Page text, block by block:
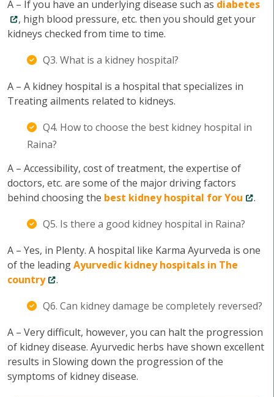
A – If you have an underlying disease such as diabetes
, high blood pressure, etc. then you should get your
kidneys checked from time to time.
Q3. What is a kidney hospital?
A – A kidney hospital is a hospital that specializes in
Treating ailments related to kidneys.
Q4. How to choose the best kidney hospital in
Raina?
A – Accessibility, cost of treatment, the expertise of
doctors, etc. are some of the major driving factors
behind choosing the best kidney hospital for You
.
Q5. Is there a good kidney hospital in Raina?
A – Yes, in Plenty. A hospital like Karma Ayurveda is one
of the leadingAyurvedic kidney hospitals in The
country
.
Q6. Can kidney damage be completely reversed?
A – Very difficult, however, you can halt the progression
of kidney disease. Ayurvedic herbs have shown excellent
results in Slowing down the progression of the
symptoms of kidney disease.